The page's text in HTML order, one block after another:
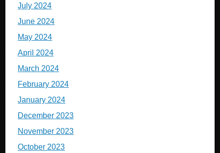
July 2024
June 2024
May 2024
April 2024
March 2024
February 2024
January 2024
December 2023
November 2023
October 2023